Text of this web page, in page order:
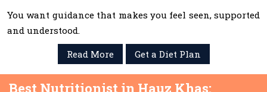
You want guidance that makes you feel seen, supported
and understood.
Read More
Get a Diet Plan
Best Nutritionist in Hauz Khas: